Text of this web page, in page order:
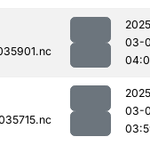
03-
03-